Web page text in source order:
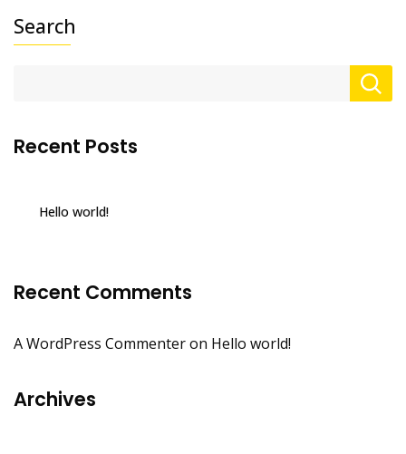
Search
Recent Posts
Hello world!
Recent Comments
A WordPress Commenteron Hello world!
Archives